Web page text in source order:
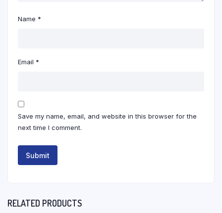
Name *
Email *
Save my name, email, and website in this browser for the
next time I comment.
RELATED PRODUCTS